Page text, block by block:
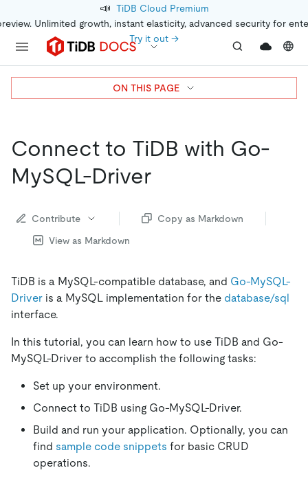
📣 TiDB Cloud Premium
Unlimited growth, instant elasticity, advanced security for
Try it out →
Connect to TiDB with Go-
MySQL-Driver
Contribute
Copy as Markdown
View as Markdown
TiDB is a MySQL-compatible database, and Go-MySQL-
Driver is a MySQL implementation for the database/sql
interface.
In this tutorial, you can learn how to use TiDB and Go-
MySQL-Driver to accomplish the following tasks:
Set up your environment.
Connect to TiDB using Go-MySQL-Driver.
Build and run your application. Optionally, you can
find sample code snippets for basic CRUD
operations.
ON THIS PAGE